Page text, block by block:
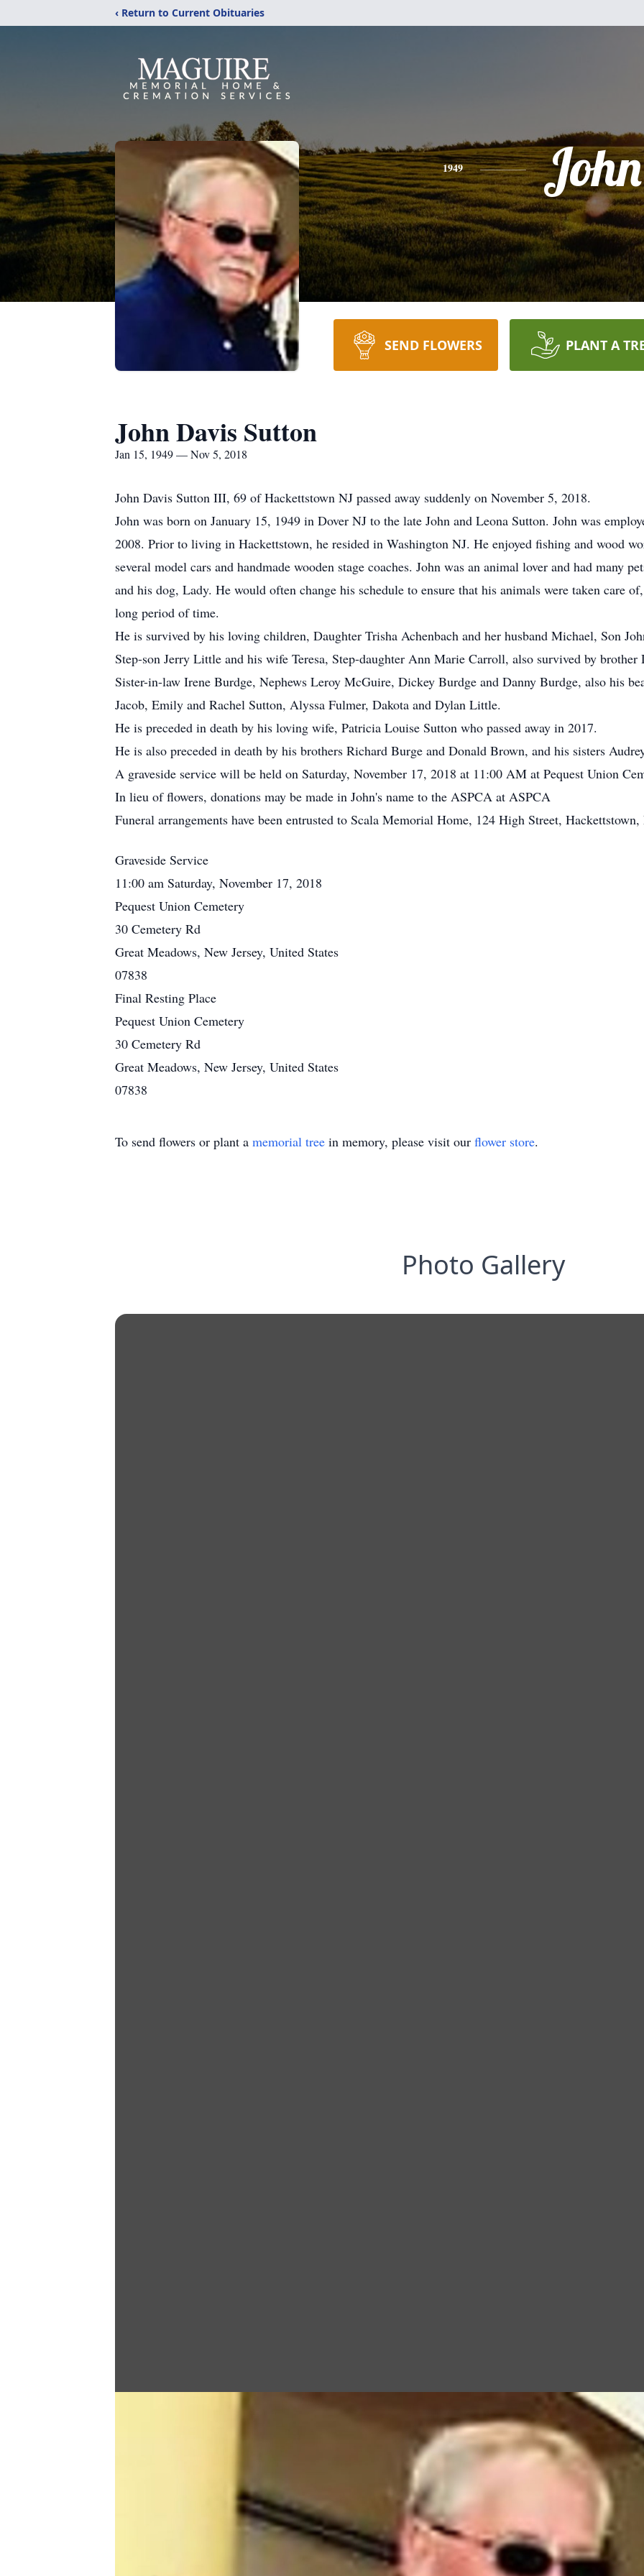
‹ Return to Current Obituaries
1949 John
SEND FLOWERS PLANT A
John Davis Sutton
Jan 15, 1949 — Nov 5, 2018
John Davis Sutton III, 69 of Hackettstown NJ passed away suddenly on November 5, 2018.
John was born on January 15, 1949 in Dover NJ to the late John and Leona Sutton. John was
2008. Prior to living in Hackettstown, he resided in Washington NJ. He enjoyed fishing and wood
several model cars and handmade wooden stage coaches. John was an animal lover and had many
and his dog, Lady. He would often change his schedule to ensure that his animals were taken care
long period of time.
He is survived by his loving children, Daughter Trisha Achenbach and her husband Michael, Son
Step-son Jerry Little and his wife Teresa, Step-daughter Ann Marie Carroll, also survived by brother
Sister-in-law Irene Burdge, Nephews Leroy McGuire, Dickey Burdge and Danny Burdge, also his
Jacob, Emily and Rachel Sutton, Alyssa Fulmer, Dakota and Dylan Little.
He is preceded in death by his loving wife, Patricia Louise Sutton who passed away in 2017.
He is also preceded in death by his brothers Richard Burge and Donald Brown, and his sisters
A graveside service will be held on Saturday, November 17, 2018 at 11:00 AM at Pequest Union
In lieu of flowers, donations may be made in John's name to the ASPCA at ASPCA
Funeral arrangements have been entrusted to Scala Memorial Home, 124 High Street, Hackettstown,
Graveside Service
11:00 am Saturday, November 17, 2018
Pequest Union Cemetery
30 Cemetery Rd
Great Meadows, New Jersey, United States
07838
Final Resting Place
Pequest Union Cemetery
30 Cemetery Rd
Great Meadows, New Jersey, United States
07838
To send flowers or plant a memorial tree in memory, please visit our flower store.
Photo Gallery